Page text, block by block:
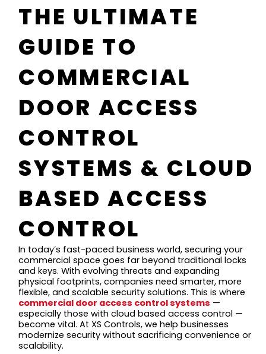
THE ULTIMATE
GUIDE TO
COMMERCIAL
DOOR ACCESS
CONTROL
SYSTEMS & CLOUD
BASED ACCESS
CONTROL
In today’s fast-paced business world, securing your
commercial space goes far beyond traditional locks
and keys. With evolving threats and expanding
physical footprints, companies need smarter, more
flexible, and scalable security solutions. This is where
commercial door access control systems —
especially those with cloud based access control —
become vital. At XS Controls, we help businesses
modernize security without sacrificing convenience or
scalability.